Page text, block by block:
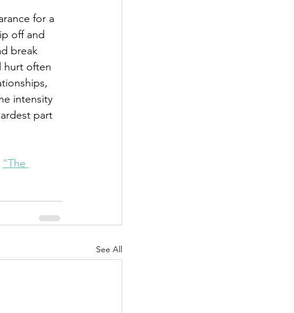
for a
off and
break
hurt often
intensity
part
“The
See All